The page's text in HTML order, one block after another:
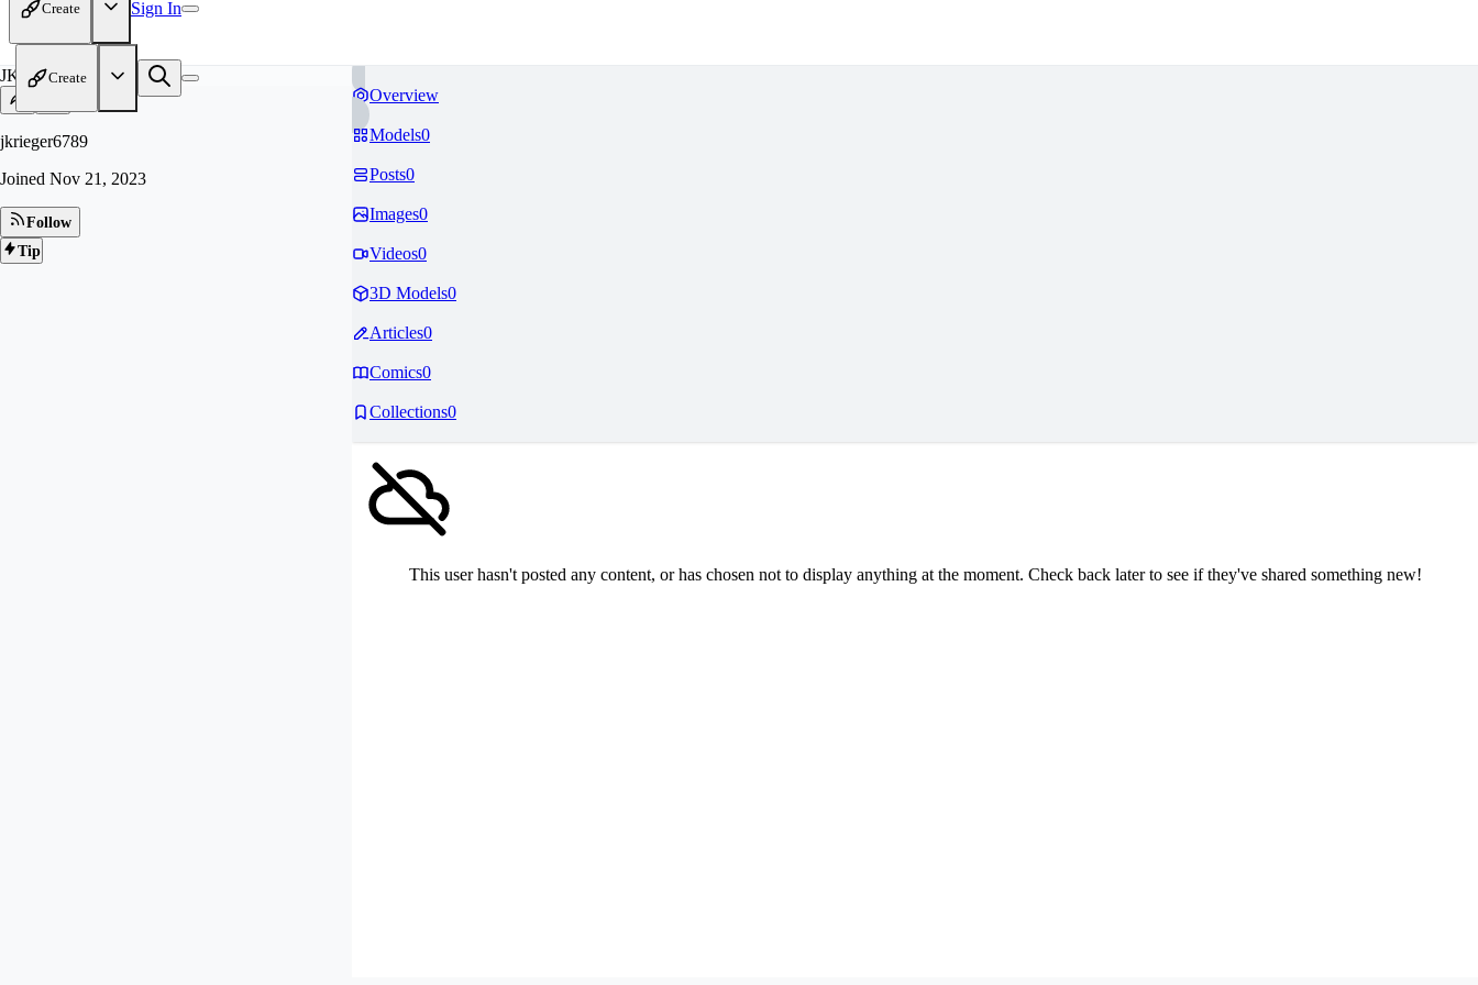
Create Sign In
Create
JK
jkrieger6789
Joined Nov 21, 2023
Follow
Tip
Overview
Models0
Posts0
Images0
Videos0
3D Models0
Articles0
Comics0
Collections0
This user hasn't posted any content, or has chosen not to display anything at the moment. Check back later to see if they've shared something new!